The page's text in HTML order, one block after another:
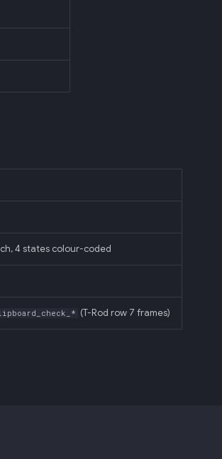
4 states colour-coded
(T-Rod row 7 frames)